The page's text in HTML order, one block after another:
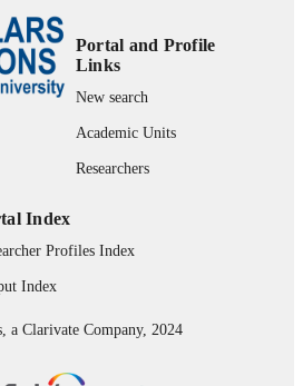
Portal and Profile
Links
New search
Academic Units
Researchers
Index
Profiles Index
Index
Clarivate Company, 2024